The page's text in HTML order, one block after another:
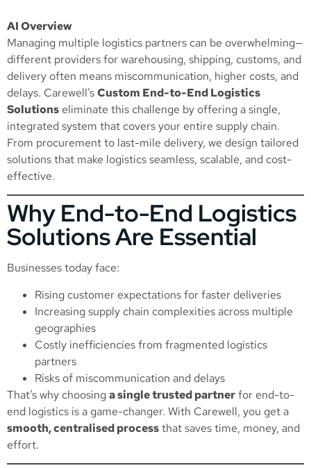
AI Overview
Managing multiple logistics partners can be overwhelming—
different providers for warehousing, shipping, customs, and
delivery often means miscommunication, higher costs, and
delays. Carewell’sCustom End-to-End Logistics
Solutions eliminate this challenge by offering a single,
integrated system that covers your entire supply chain.
From procurement to last-mile delivery, we design tailored
solutions that make logistics seamless, scalable, and cost-
effective.
Why End-to-End Logistics
Solutions Are Essential
Businesses today face:
Rising customer expectations for faster deliveries
Increasing supply chain complexities across multiple
geographies
Costly inefficiencies from fragmented logistics
partners
Risks of miscommunication and delays
That’s why choosing a single trusted partnerfor end-to-
end logistics is a game-changer. With Carewell, you get a
smooth, centralised processthat saves time, money, and
effort.